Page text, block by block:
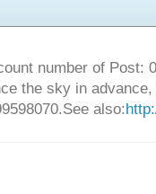
number of
the sky in
also: